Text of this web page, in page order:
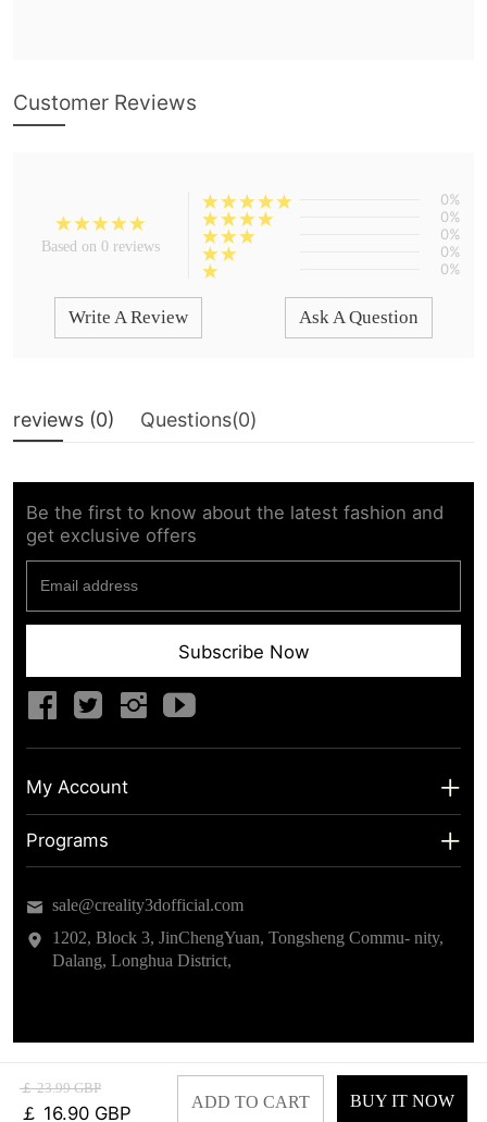
Customer Reviews
Based on 0 reviews
0%
0%
0%
0%
0%
Write A Review Ask A Question
reviews (0) Questions(0)
Be the first to know about the latest fashion and
get exclusive offers
Subscribe Now
My Account
My Account
Warranty & Returns
Privacy Statement
Programs
Educational Discount
sale@creality3dofficial.com
1202, Block 3, JinChengYuan, Tongsheng Commu- nity,
Dalang, Longhua District,
￡ 23.99 GBP
￡ 16.90 GBP
ADD TO CART BUY IT NOW